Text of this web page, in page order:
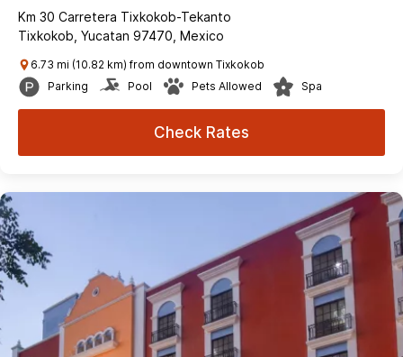
Km 30 Carretera Tixkokob-Tekanto
Tixkokob, Yucatan 97470, Mexico
6.73 mi (10.82 km) from downtown Tixkokob
Parking
Pool Pets Allowed Spa
Check Rates